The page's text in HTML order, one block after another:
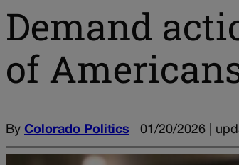
Demand
of
By Colorado Politics 01/20/2026 |